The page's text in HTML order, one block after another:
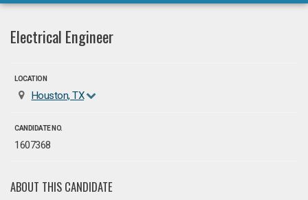
Electrical Engineer
LOCATION
Houston, TX
CANDIDATE NO.
1607368
ABOUT THIS CANDIDATE